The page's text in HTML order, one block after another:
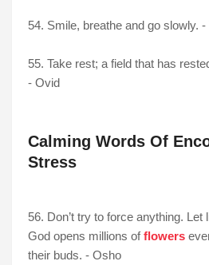
54. Smile, breathe and go slowly.
55. Take rest; a field that has
- Ovid
Calming Words Of
Stress
56. Don’t try to force anything. Let
God opens millions offlowers
their buds. - Osho